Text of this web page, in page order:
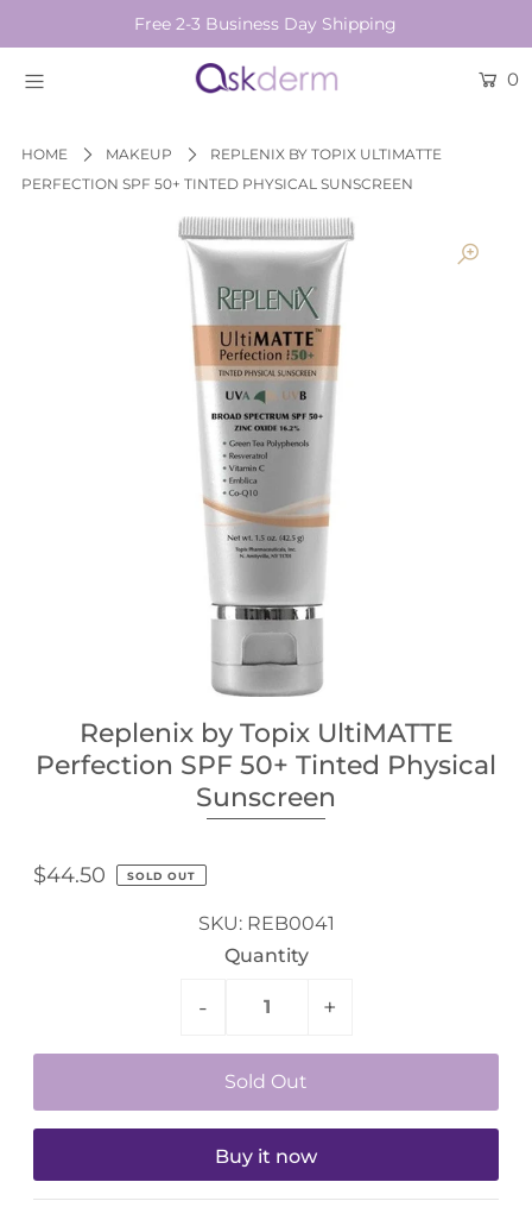
Free 2-3 Business Day Shipping
0
HOME MAKEUP
REPLENIX BY TOPIX ULTIMATTE
PERFECTION SPF 50+ TINTED PHYSICAL SUNSCREEN
Replenix by Topix UltiMATTE
Perfection SPF 50+ Tinted Physical
Sunscreen
$44.50 SOLD OUT
SKU: REB0041
Quantity
- +
Buy it now
SKINCARE
HAIR & COSMETICS
Login or create an account